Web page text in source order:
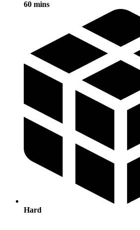
60 mins
Hard